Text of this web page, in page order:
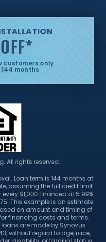
*
customers only
144 months
All rights reserved.
Loan term is 144 months at
assuming the full credit limit
$1,000 financed at 5.99%
This example is an estimate
on amount and timing of
financing costs and terms.
are made by Synovus
without regard to age, race,